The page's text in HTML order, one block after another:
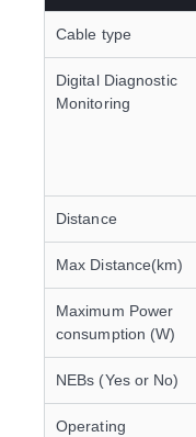
Cable type
Digital Diagnostic
Monitoring
Distance
Max Distance(km)
Maximum Power
consumption (W)
NEBs (Yes or No)
Operating